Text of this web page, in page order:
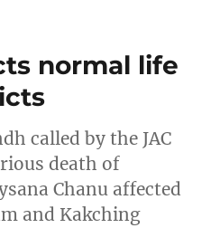
normal life
called by the JAC
death of
Chanu affected
and Kakching